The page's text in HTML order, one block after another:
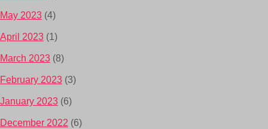
May 2023 (4)
April 2023 (1)
March 2023 (8)
February 2023 (3)
January 2023 (6)
December 2022 (6)